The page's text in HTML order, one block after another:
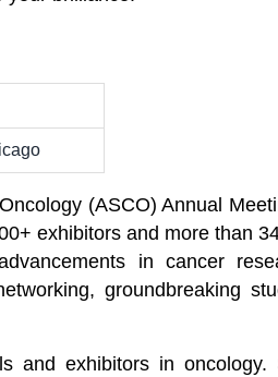
(ASCO) Annual
exhibitors and more than
in cancer
groundbreaking
and exhibitors in oncology.